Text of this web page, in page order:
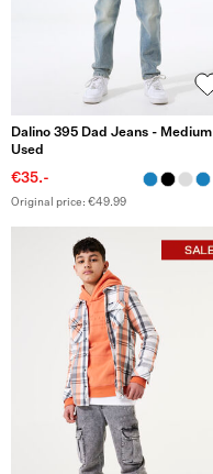
Dalino 395 Dad Jeans - Medium
Used
€35.-
Original price: €49.99